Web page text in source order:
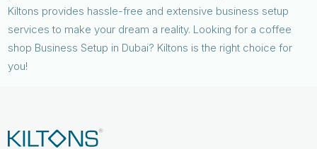
Kiltons provides hassle-free and extensive business setup
services to make your dream a reality. Looking for a coffee
shop Business Setup in Dubai? Kiltons is the right choice for
you!